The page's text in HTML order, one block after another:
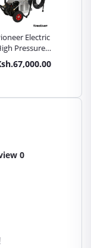
Electric
Pressure
Car
Machine
0